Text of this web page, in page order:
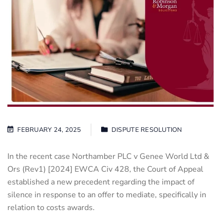
FEBRUARY 24, 2025 DISPUTE RESOLUTION
In the recent case Northamber PLC v Genee World Ltd &
Ors (Rev1) [2024] EWCA Civ 428, the Court of Appeal
established a new precedent regarding the impact of
silence in response to an offer to mediate, specifically in
relation to costs awards.